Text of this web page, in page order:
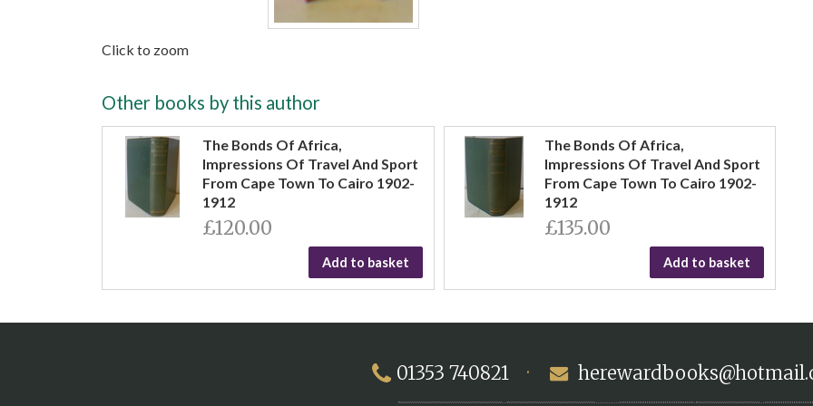
Click to zoom
Other books by this author
The Bonds Of Africa,
Impressions Of Travel And Sport
From Cape Town To Cairo 1902-
1912
£120.00
Add to basket
The Bonds Of Africa,
Impressions Of Travel And Sport
From Cape Town To Cairo 1902-
1912
£135.00
Add to basket
01353 740821 ·